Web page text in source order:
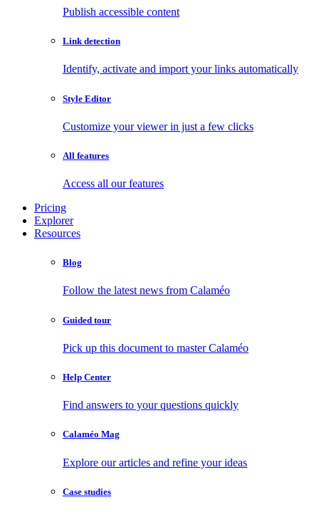
Publish accessible content
Link detection
Identify, activate and import your links automatically
Style Editor
Customize your viewer in just a few clicks
All features
Access all our features
Pricing
Explorer
Resources
Blog
Follow the latest news from Calaméo
Guided tour
Pick up this document to master Calaméo
Help Center
Find answers to your questions quickly
Calaméo Mag
Explore our articles and refine your ideas
Case studies